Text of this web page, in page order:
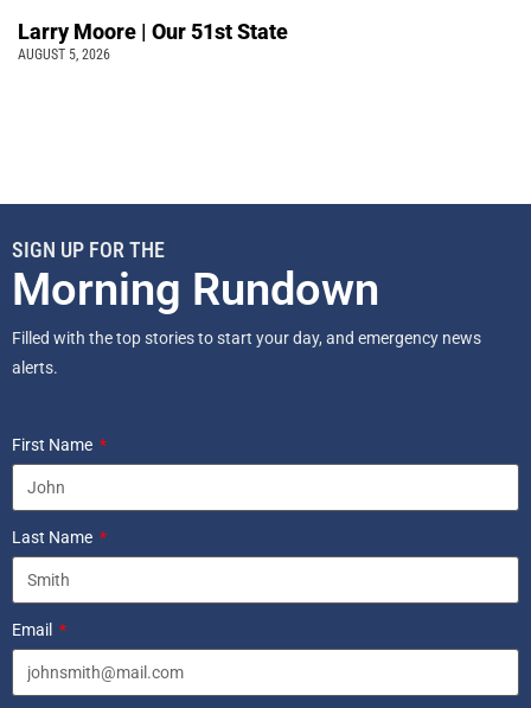
Larry Moore | Our 51st State
AUGUST 5, 2026
SIGN UP FOR THE
Morning Rundown
Filled with the top stories to start your day, and emergency news
alerts.
First Name
Last Name
Email